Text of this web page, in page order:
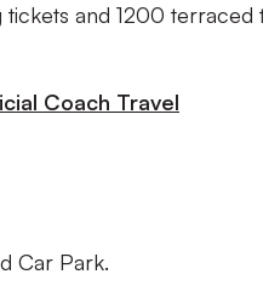
and 1200 terraced
Coach Travel
Car Park.